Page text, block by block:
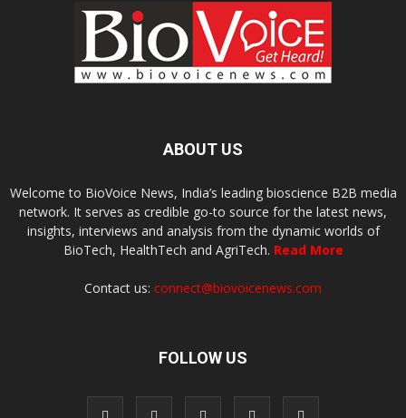
ABOUT US
Welcome to BioVoice News, India’s leading bioscience B2B media
network. It serves as credible go-to source for the latest news,
insights, interviews and analysis from the dynamic worlds of
BioTech, HealthTech and AgriTech. Read More
Contact us: connect@biovoicenews.com
FOLLOW US